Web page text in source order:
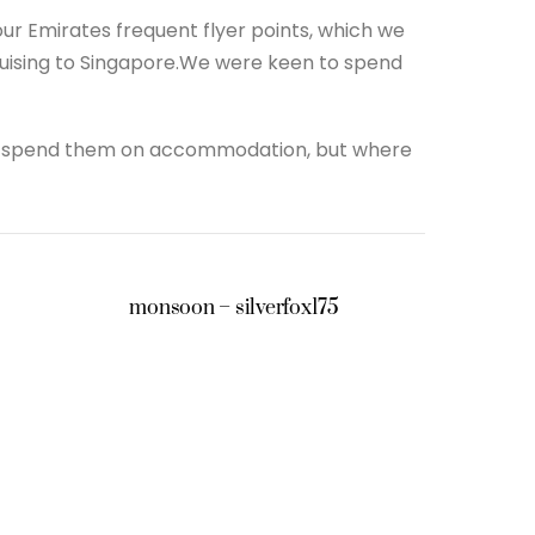
Emirates frequent flyer points, which we
to Singapore.We were keen to spend
them on accommodation, but where
monsoon – silverfox175